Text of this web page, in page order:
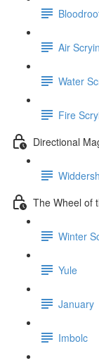
Air
Water
Fire
Directional
The Wheel of
Winter
Yule
January
Imbolc